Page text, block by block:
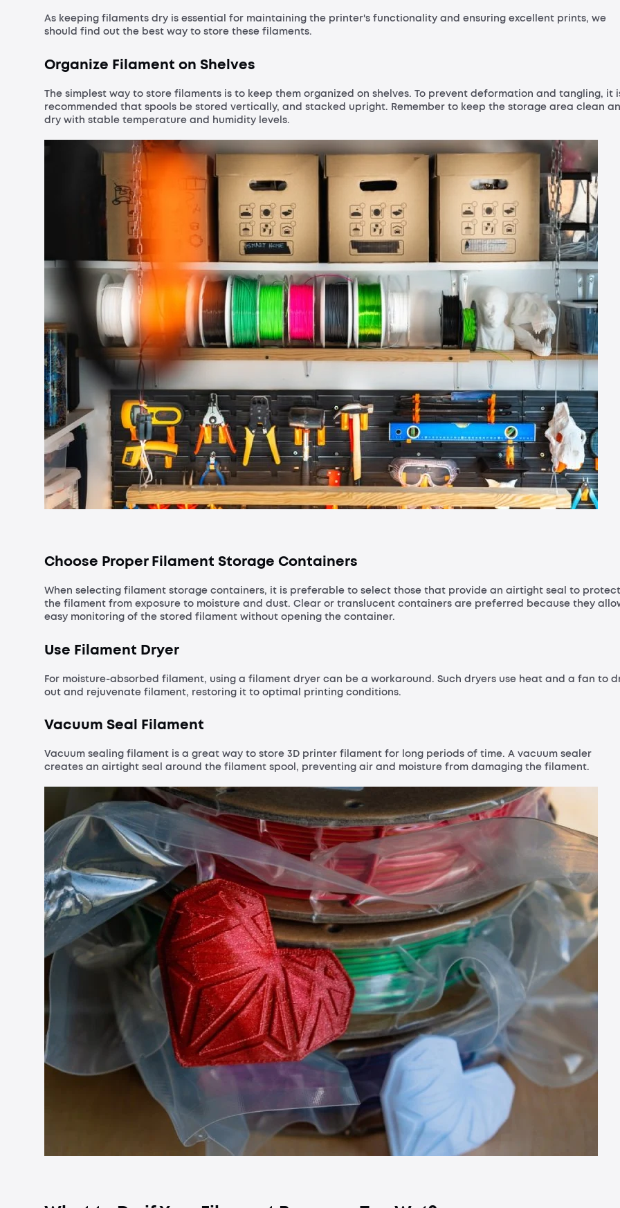
As keeping filaments dry is essential for maintaining the printer's functionality and ensuring excellent prints, we
should find out the best way to store these filaments.
Organize Filament on Shelves
The simplest way to store filaments is to keep them organized on shelves. To prevent deformation and tangling, it
recommended that spools be stored vertically, and stacked upright. Remember to keep the storage area clean
dry with stable temperature and humidity levels.
Choose Proper Filament Storage Containers
When selecting filament storage containers, it is preferable to select those that provide an airtight seal to protect
the filament from exposure to moisture and dust. Clear or translucent containers are preferred because they
easy monitoring of the stored filament without opening the container.
Use Filament Dryer
For moisture-absorbed filament, using a filament dryer can be a workaround. Such dryers use heat and a fan to
out and rejuvenate filament, restoring it to optimal printing conditions.
Vacuum Seal Filament
Vacuum sealing filament is a great way to store 3D printer filament for long periods of time. A vacuum sealer
creates an airtight seal around the filament spool, preventing air and moisture from damaging the filament.